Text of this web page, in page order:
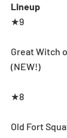
Lineup
★9
Great Witch
(NEW!)
★8
Old Fort